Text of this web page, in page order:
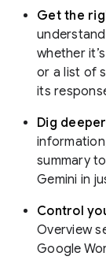
Get the
whether
or a list of
its
Dig
summary
Gemini in
Control
Overview
Google